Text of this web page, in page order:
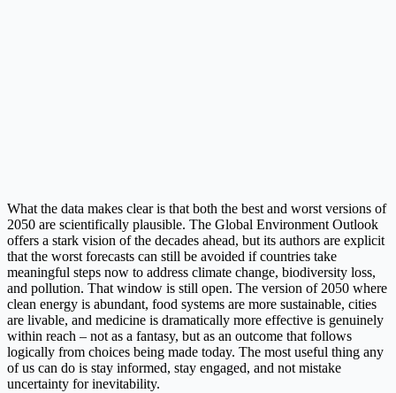
What the data makes clear is that both the best and worst versions of
2050 are scientifically plausible. The Global Environment Outlook
offers a stark vision of the decades ahead, but its authors are explicit
that the worst forecasts can still be avoided if countries take
meaningful steps now to address climate change, biodiversity loss,
and pollution. That window is still open. The version of 2050 where
clean energy is abundant, food systems are more sustainable, cities
are livable, and medicine is dramatically more effective is genuinely
within reach – not as a fantasy, but as an outcome that follows
logically from choices being made today. The most useful thing any
of us can do is stay informed, stay engaged, and not mistake
uncertainty for inevitability.